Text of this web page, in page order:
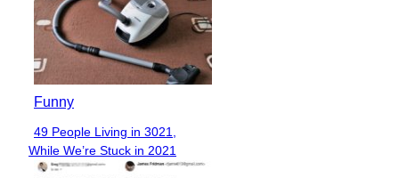
Funny
Section
Heading
49 People Living in 3021,
While We’re Stuck in 2021